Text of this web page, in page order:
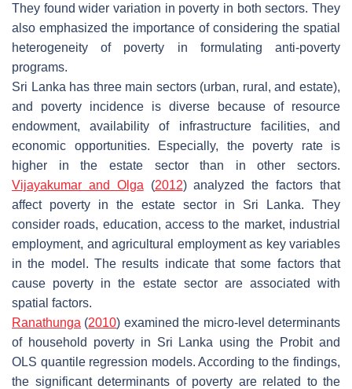
They found wider variation in poverty in both sectors. They
also emphasized the importance of considering the spatial
heterogeneity of poverty in formulating anti-poverty
programs.
Sri Lanka has three main sectors (urban, rural, and estate),
and poverty incidence is diverse because of resource
endowment, availability of infrastructure facilities, and
economic opportunities. Especially, the poverty rate is
higher in the estate sector than in other sectors.
Vijayakumar and Olga (2012) analyzed the factors that
affect poverty in the estate sector in Sri Lanka. They
consider roads, education, access to the market, industrial
employment, and agricultural employment as key variables
in the model. The results indicate that some factors that
cause poverty in the estate sector are associated with
spatial factors.
Ranathunga (2010) examined the micro-level determinants
of household poverty in Sri Lanka using the Probit and
OLS quantile regression models. According to the findings,
the significant determinants of poverty are related to the